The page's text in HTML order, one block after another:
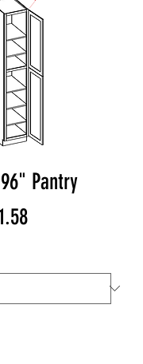
Pantry
Sale